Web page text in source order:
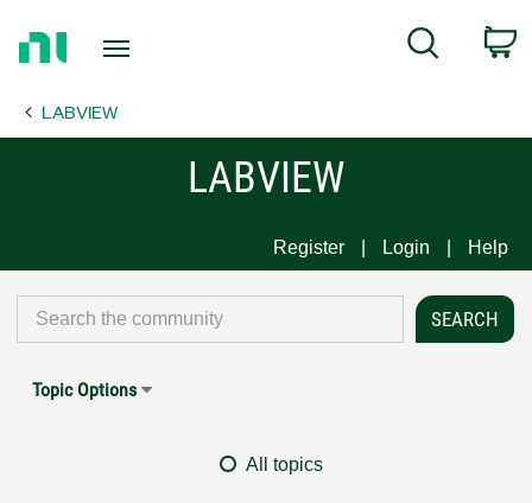
Page
Search
LABVIEW
LABVIEW
Register Login Help
Topic Options
All topics